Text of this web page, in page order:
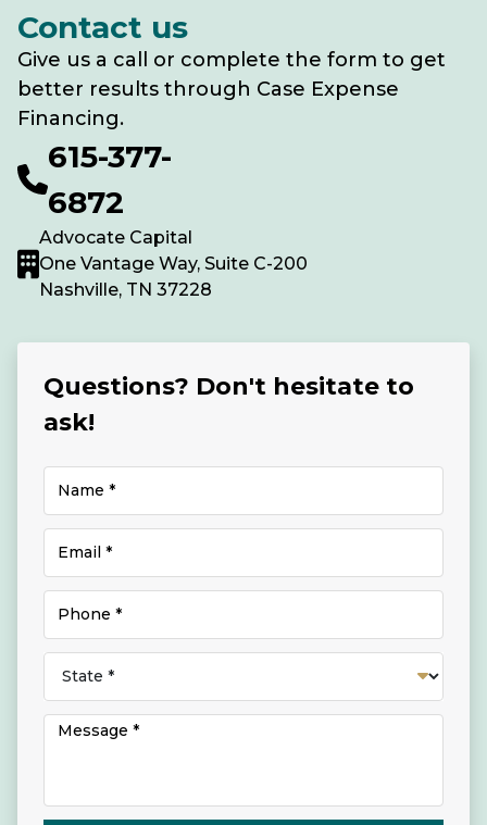
Contact us
Give us a call or complete the form to get
better results through Case Expense
Financing.
615-377-
6872
Advocate Capital
One Vantage Way, Suite C-200
Nashville, TN 37228
Questions? Don't hesitate to
ask!